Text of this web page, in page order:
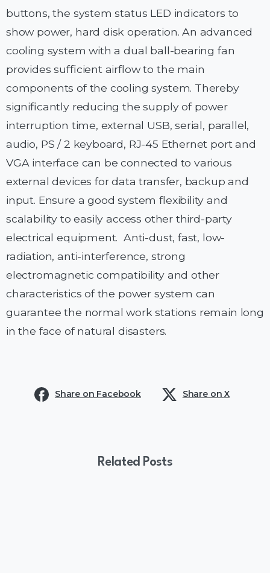
buttons, the system status LED indicators to
show power, hard disk operation. An advanced
cooling system with a dual ball-bearing fan
provides sufficient airflow to the main
components of the cooling system. Thereby
significantly reducing the supply of power
interruption time, external USB, serial, parallel,
audio, PS / 2 keyboard, RJ-45 Ethernet port and
VGA interface can be connected to various
external devices for data transfer, backup and
input. Ensure a good system flexibility and
scalability to easily access other third-party
electrical equipment. Anti-dust, fast, low-
radiation, anti-interference, strong
electromagnetic compatibility and other
characteristics of the power system can
guarantee the normal work stations remain long
in the face of natural disasters.
Share on Facebook Share on X
Related Posts